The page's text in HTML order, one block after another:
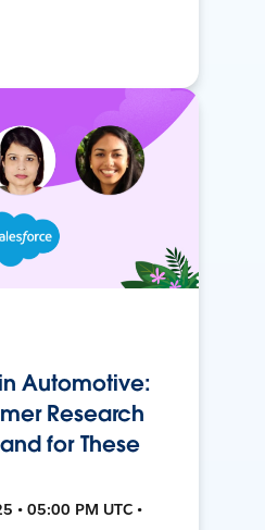
Automotive:
Research
for These
• 05:00 PM UTC •